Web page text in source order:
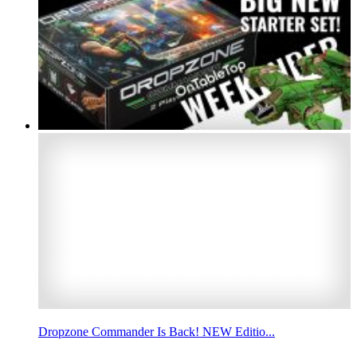
Dropzone Commander Is Back! NEW Editio...